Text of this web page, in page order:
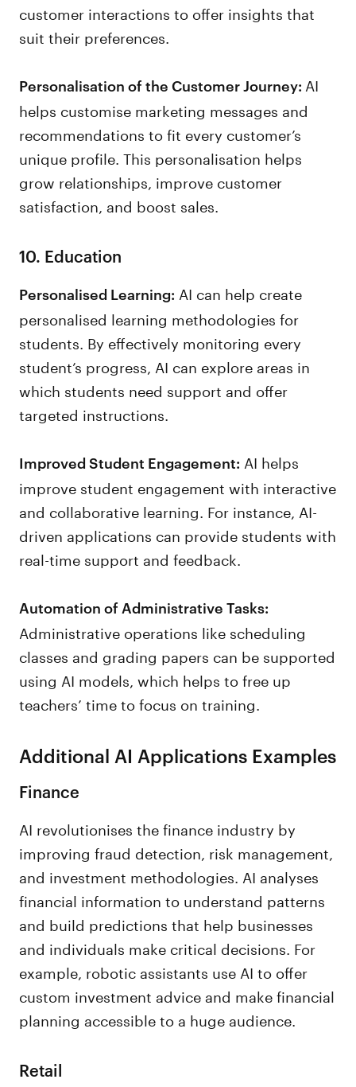
customer interactions to offer insights that
suit their preferences.
Personalisation of the Customer Journey: AI
helps customise marketing messages and
recommendations to fit every customer’s
unique profile. This personalisation helps
grow relationships, improve customer
satisfaction, and boost sales.
10. Education
Personalised Learning: AI can help create
personalised learning methodologies for
students. By effectively monitoring every
student’s progress, AI can explore areas in
which students need support and offer
targeted instructions.
Improved Student Engagement: AI helps
improve student engagement with interactive
and collaborative learning. For instance, AI-
driven applications can provide students with
real-time support and feedback.
Automation of Administrative Tasks:
Administrative operations like scheduling
classes and grading papers can be supported
using AI models, which helps to free up
teachers’ time to focus on training.
Additional AI Applications Examples
Finance
AI revolutionises the finance industry by
improving fraud detection, risk management,
and investment methodologies. AI analyses
financial information to understand patterns
and build predictions that help businesses
and individuals make critical decisions. For
example, robotic assistants use AI to offer
custom investment advice and make financial
planning accessible to a huge audience.
Retail